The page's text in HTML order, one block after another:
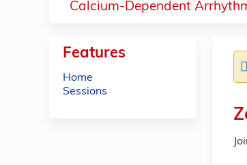
here
Calcium-Dependent
Features
Home
Sessions